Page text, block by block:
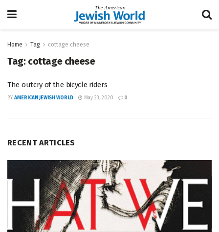
Home Tag cottage cheese
Tag: cottage cheese
The outcry of the bicycle riders
BY AMERICAN JEWISH WORLD May 23, 2020 0
RECENT ARTICLES